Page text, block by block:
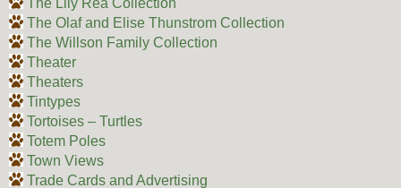
The Olaf and Elise Thunstrom Collection
The Willson Family Collection
Theater
Theaters
Tintypes
Tortoises – Turtles
Totem Poles
Town Views
Trade Cards and Advertising